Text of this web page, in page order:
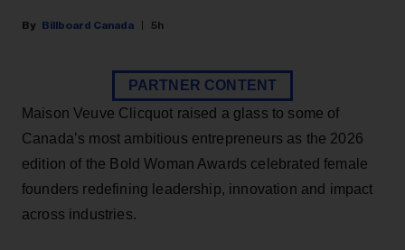
Billboard Canada 5h
PARTNER CONTENT
Maison Veuve Clicquot raised a glass to some of
Canada’s most ambitious entrepreneurs as the 2026
edition of the Bold Woman Awards celebrated female
founders redefining leadership, innovation and impact
across industries.